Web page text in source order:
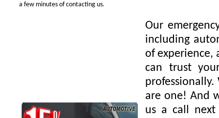
a few minutes of contacting us.
Our
including
of experience,
can trust
are one! And
us a call